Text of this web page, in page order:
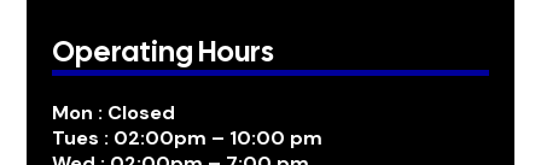
Operating Hours
Mon : Closed
Tues : 02:00pm – 10:00 pm